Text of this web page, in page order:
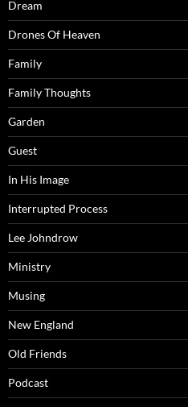
Dream
Drones Of Heaven
Family
Family Thoughts
Garden
Guest
In His Image
Interrupted Process
Lee Johndrow
Ministry
Musing
New England
Old Friends
Podcast